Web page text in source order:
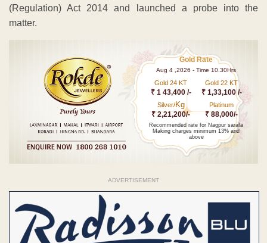
(Regulation) Act 2014 and launched a probe into the
matter.
Gold Rate
Aug 4 ,2026 - Time 10.30Hrs
Gold 24 KT
₹ 1 43,400 /-
Gold 22 KT
₹ 1,33,100 /-
Silver/Kg
₹ 2,21,200/-
Platinum
₹ 88,000/-
Recommended rate for Nagpur sarafa
Making charges minimum 13% and
above
ADVERTISEMENT